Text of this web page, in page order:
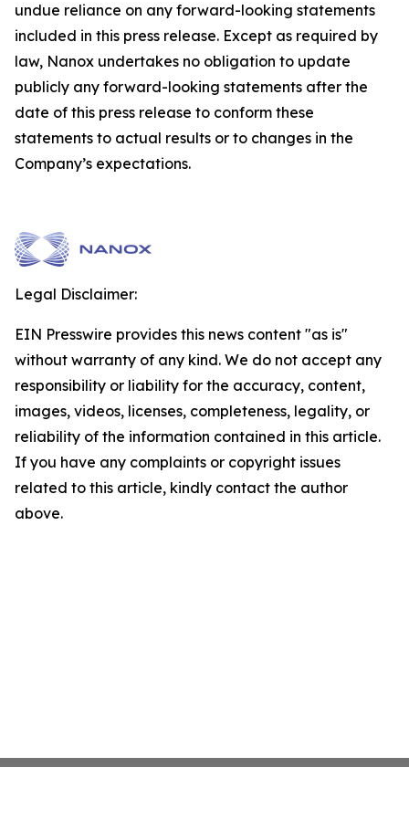
undue reliance on any forward-looking statements
included in this press release. Except as required by
law, Nanox undertakes no obligation to update
publicly any forward-looking statements after the
date of this press release to conform these
statements to actual results or to changes in the
Company’s expectations.
Legal Disclaimer:
EIN Presswire provides this news content "as is"
without warranty of any kind. We do not accept any
responsibility or liability for the accuracy, content,
images, videos, licenses, completeness, legality, or
reliability of the information contained in this article.
If you have any complaints or copyright issues
related to this article, kindly contact the author
above.